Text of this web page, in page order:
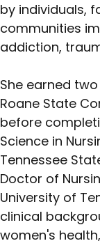
by individuals,
communities
addiction,
She earned
Roane State
before
Science in
Tennessee
Doctor of
University of
clinical
women's